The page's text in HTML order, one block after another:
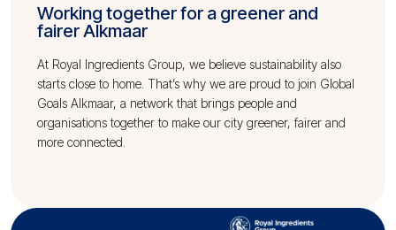
Working together for a greener and
fairer Alkmaar
At Royal Ingredients Group, we believe sustainability also
starts close to home. That’s why we are proud to join Global
Goals Alkmaar, a network that brings people and
organisations together to make our city greener, fairer and
more connected.